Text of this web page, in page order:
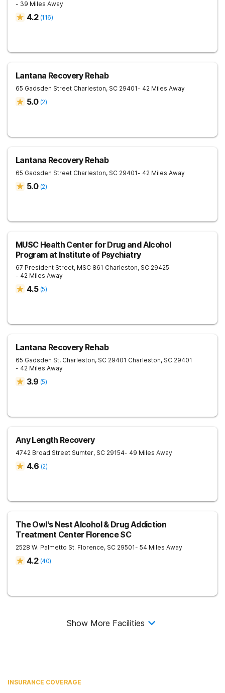
- 39 Miles Away
4.2 (116)
Lantana Recovery Rehab
65 Gadsden Street Charleston, SC 29401- 42 Miles Away
5.0 (2)
Lantana Recovery Rehab
65 Gadsden Street Charleston, SC 29401- 42 Miles Away
5.0 (2)
MUSC Health Center for Drug and Alcohol
Program at Institute of Psychiatry
67 President Street, MSC 861 Charleston, SC 29425
- 42 Miles Away
4.5 (5)
Lantana Recovery Rehab
65 Gadsden St, Charleston, SC 29401 Charleston, SC 29401
- 42 Miles Away
3.9 (5)
Any Length Recovery
4742 Broad Street Sumter, SC 29154- 49 Miles Away
4.6 (2)
The Owl's Nest Alcohol & Drug Addiction
Treatment Center Florence SC
2528 W. Palmetto St. Florence, SC 29501- 54 Miles Away
4.2 (40)
Show More Facilities
INSURANCE COVERAGE